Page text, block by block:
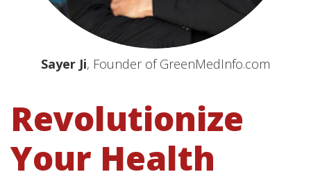
Sayer Ji, Founder of GreenMedInfo.com
Revolutionize
Your Health